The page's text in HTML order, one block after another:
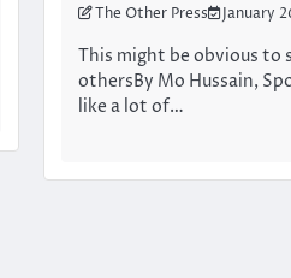
The Other Press January
This might be obvious to
othersBy Mo Hussain,
like a lot of…